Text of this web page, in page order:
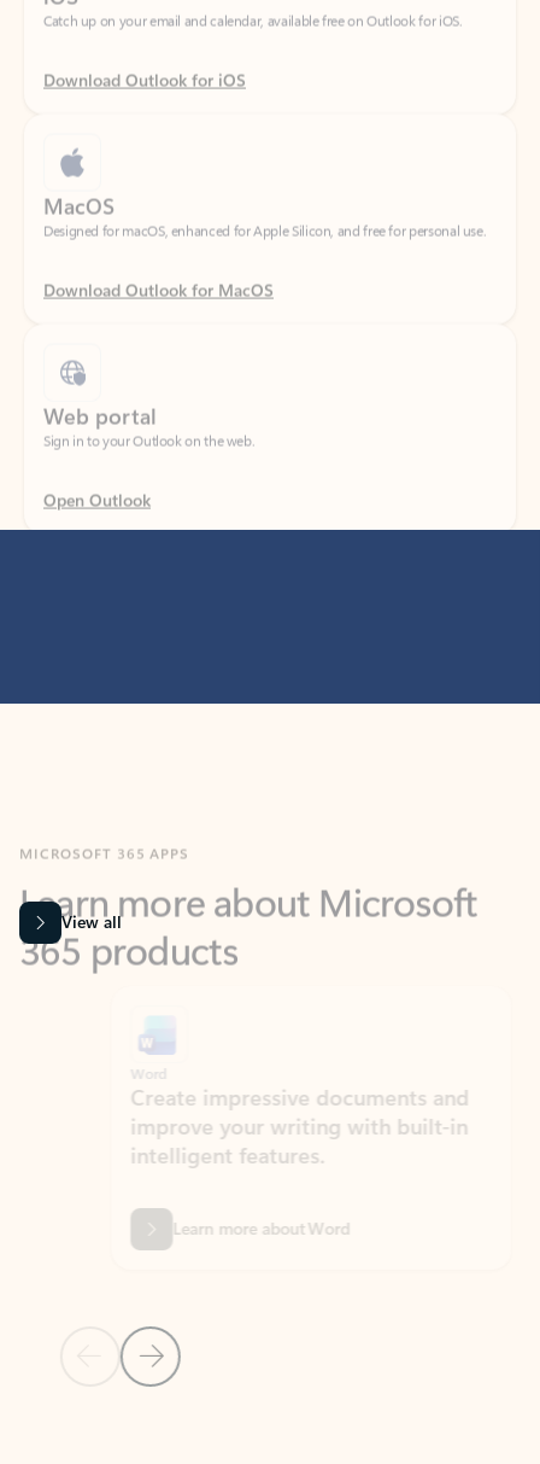
Download Outlook for iOS
Designed for macOS, enhanced for Apple Silicon, and free for personal use.
Download Outlook for MacOS
Sign in to your Outlook on the web.
Open Outlook
365 products
View all
Previous Slide
Next Slide
Create impressive documents and
improve your writing with built-in
intelligent features.
Learn more about Word